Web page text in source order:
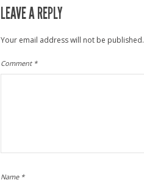
LEAVE A REPLY
Your email address will not be published.
Comment *
Name *